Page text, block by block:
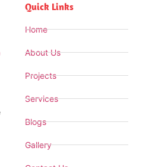
Quick Links
Home
About Us
Projects
Services
Blogs
Gallery